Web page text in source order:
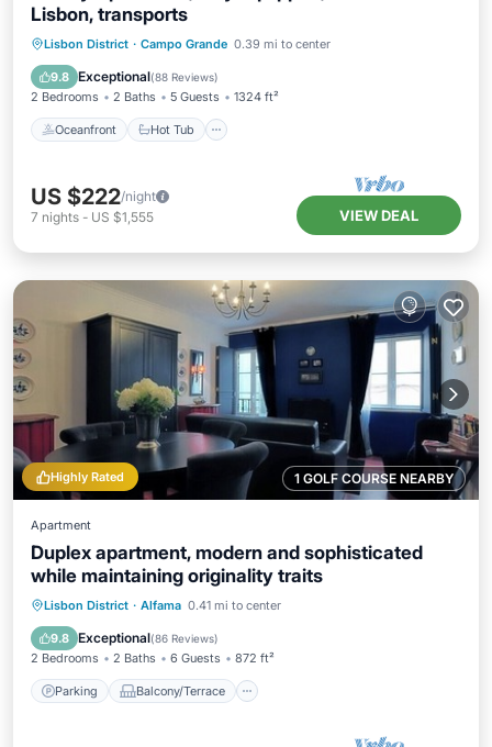
Lisbon, transports
Lisbon District · Campo Grande 0.39 mi to center
9.8 Exceptional(88 Reviews)
2 Bedrooms 2 Baths 5 Guests 1324 ft²
Oceanfront Hot Tub
Oceanfront Hot Tub
Parking
Ocean View
US $222/night
7 nights - US $1,555 VIEW DEAL
1 GOLF COURSE NEARBY
Highly Rated
Apartment
Duplex apartment, modern and sophisticated
while maintaining originality traits
Lisbon District · Alfama 0.41 mi to center
9.8 Exceptional(86 Reviews)
2 Bedrooms 2 Baths 6 Guests 872 ft²
Parking Balcony/Terrace
Parking Balcony/Terrace
Air Conditioner